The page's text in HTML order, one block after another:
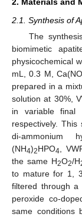
2.1. Synthesis of
The
biomimetic
physicochemical
mL, 0.3 M,
prepared in a
solution at 30%,
in variable final
respectively.
di-ammonium
(NH4)2HPO4 ,
the same H2O2/H
to mature for 1,
filtered through a
peroxide co-
same conditions